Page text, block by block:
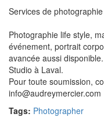
Services de
Photographie life style,
événement, portrait
avancée aussi disponible.
Studio à Laval.
Pour toute soumission,
info@audreymercier.com
Tags: Photographer